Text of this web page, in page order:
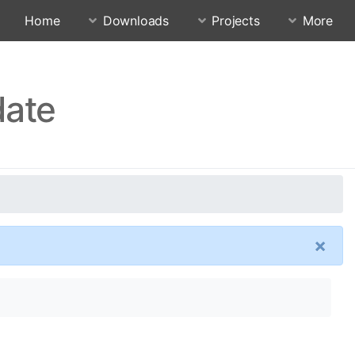
Home Downloads Projects More
×